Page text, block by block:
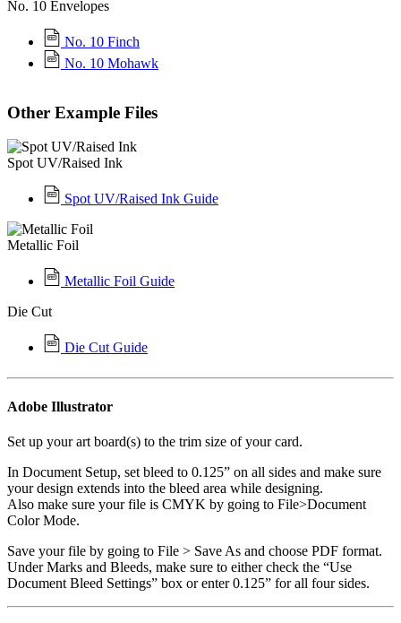
No. 10 Envelopes
No. 10 Finch
No. 10 Mohawk
Other Example Files
Spot UV/Raised Ink
Spot UV/Raised Ink Guide
Metallic Foil
Metallic Foil Guide
Die Cut
Die Cut Guide
Adobe Illustrator
Set up your art board(s) to the trim size of your card.
In Document Setup, set bleed to 0.125” on all sides and make sure
your design extends into the bleed area while designing.
Also make sure your file is CMYK by going to File>Document
Color Mode.
Save your file by going to File > Save As and choose PDF format.
Under Marks and Bleeds, make sure to either check the “Use
Document Bleed Settings” box or enter 0.125” for all four sides.